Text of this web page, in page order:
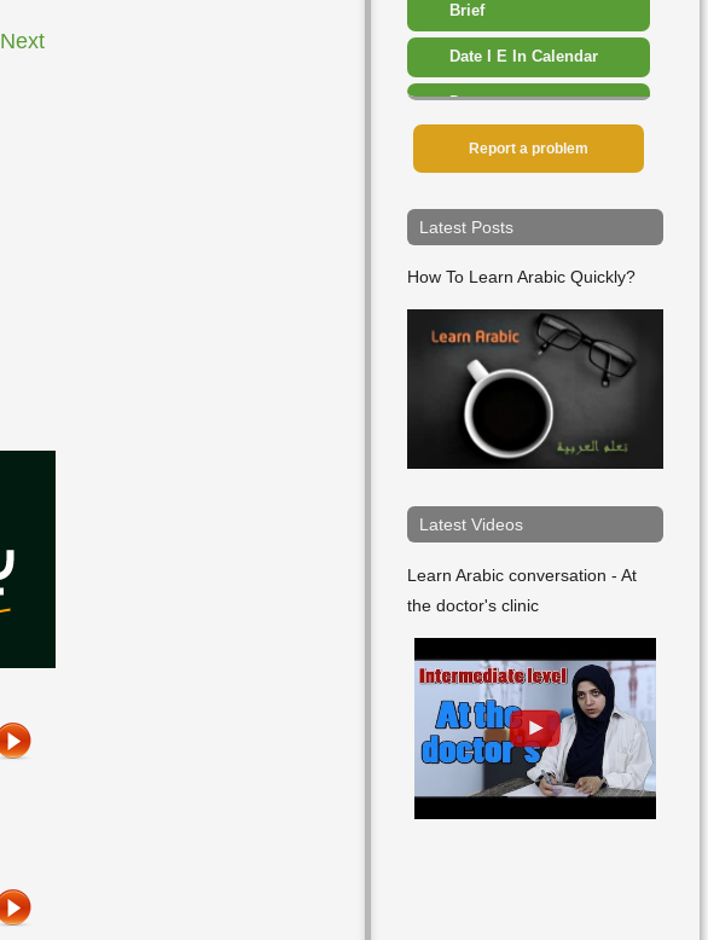
Next
Brief
Date I E In Calendar
Dawn
Day
End
Ever
February
Friday
Future
In The Evening
In The Midday
July
June
Last
Report a problem
Latest Posts
How To Learn Arabic Quickly?
Latest Videos
Learn Arabic conversation - At
the doctor's clinic